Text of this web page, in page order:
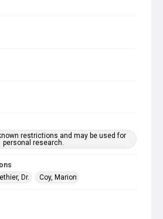
restrictions and may be used for
personal research.
Dr. Coy, Marion